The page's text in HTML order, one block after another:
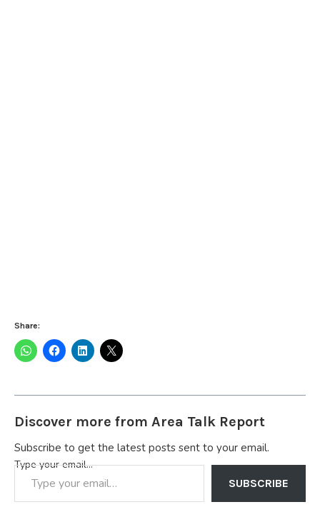
Share:
Discover more from Area Talk Report
Subscribe to get the latest posts sent to your email.
Type your email…
SUBSCRIBE